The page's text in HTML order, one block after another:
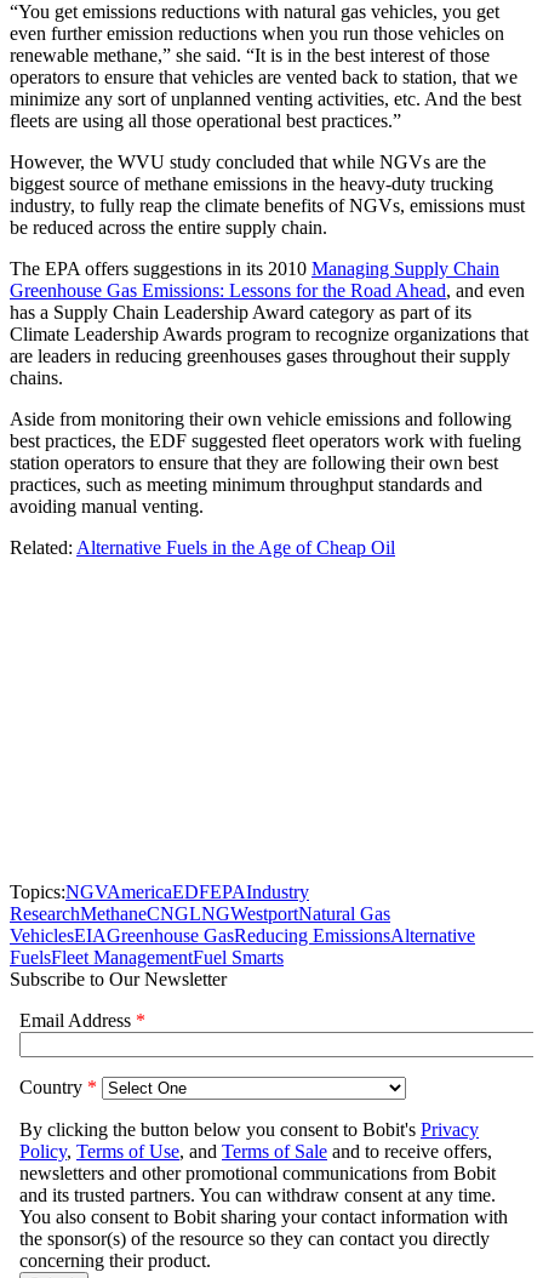
“You get emissions reductions with natural gas vehicles, you get
even further emission reductions when you run those vehicles on
renewable methane,” she said. “It is in the best interest of those
operators to ensure that vehicles are vented back to station, that we
minimize any sort of unplanned venting activities, etc. And the best
fleets are using all those operational best practices.”
However, the WVU study concluded that while NGVs are the
biggest source of methane emissions in the heavy-duty trucking
industry, to fully reap the climate benefits of NGVs, emissions must
be reduced across the entire supply chain.
The EPA offers suggestions in its 2010 Managing Supply Chain
Greenhouse Gas Emissions: Lessons for the Road Ahead, and even
has a Supply Chain Leadership Award category as part of its
Climate Leadership Awards program to recognize organizations that
are leaders in reducing greenhouses gases throughout their supply
chains.
Aside from monitoring their own vehicle emissions and following
best practices, the EDF suggested fleet operators work with fueling
station operators to ensure that they are following their own best
practices, such as meeting minimum throughput standards and
avoiding manual venting.
Related: Alternative Fuels in the Age of Cheap Oil
Topics:NGVAmericaEDFEPAIndustry
ResearchMethaneCNGLNGWestportNatural Gas
VehiclesEIAGreenhouse GasReducing EmissionsAlternative
FuelsFleet ManagementFuel Smarts
Subscribe to Our Newsletter